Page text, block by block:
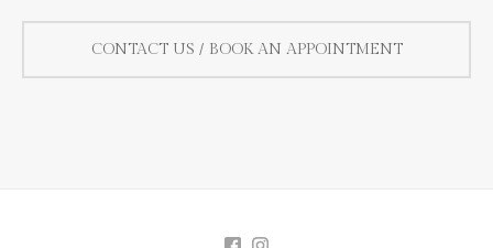
CONTACT US / BOOK AN APPOINTMENT